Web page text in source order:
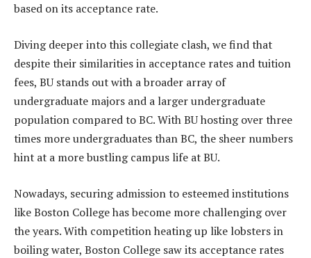
based on its acceptance rate.
Diving deeper into this collegiate clash, we find that
despite their similarities in acceptance rates and tuition
fees, BU stands out with a broader array of
undergraduate majors and a larger undergraduate
population compared to BC. With BU hosting over three
times more undergraduates than BC, the sheer numbers
hint at a more bustling campus life at BU.
Nowadays, securing admission to esteemed institutions
like Boston College has become more challenging over
the years. With competition heating up like lobsters in
boiling water, Boston College saw its acceptance rates